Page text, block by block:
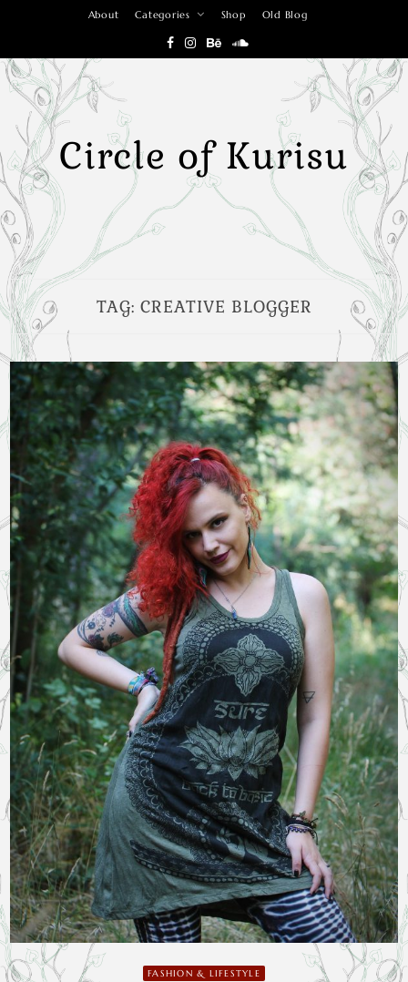
About Categories Shop Old Blog
Circle of Kurisu
TAG: CREATIVE BLOGGER
FASHION & LIFESTYLE